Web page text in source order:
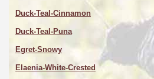
Duck-Teal-Cinnamon
Duck-Teal-Puna
Egret-Snowy
Elaenia-White-Crested